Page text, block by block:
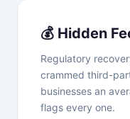
💰 Hidden
Regulatory
crammed third-
businesses an
flags every one.